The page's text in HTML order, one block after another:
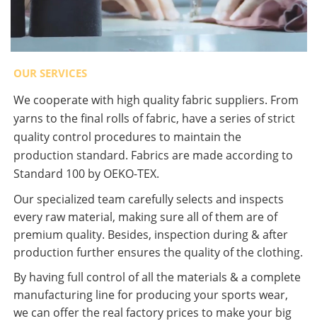
OUR SERVICES
We cooperate with high quality fabric suppliers. From
yarns to the final rolls of fabric, have a series of strict
quality control procedures to maintain the
production standard. Fabrics are made according to
Standard 100 by OEKO-TEX.
Our specialized team carefully selects and inspects
every raw material, making sure all of them are of
premium quality. Besides, inspection during & after
production further ensures the quality of the clothing.
By having full control of all the materials & a complete
manufacturing line for producing your sports wear,
we can offer the real factory prices to make your big